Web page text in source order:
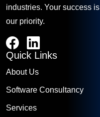
industries. Your success is
our priority.
Quick Links
About Us
Software Consultancy
Services